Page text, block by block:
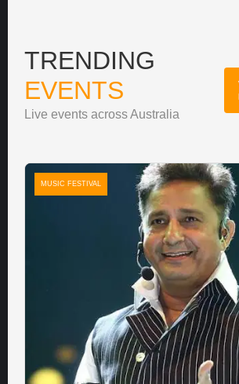
TRENDING
EVENTS
Live events across Australia
MUSIC FESTIVAL